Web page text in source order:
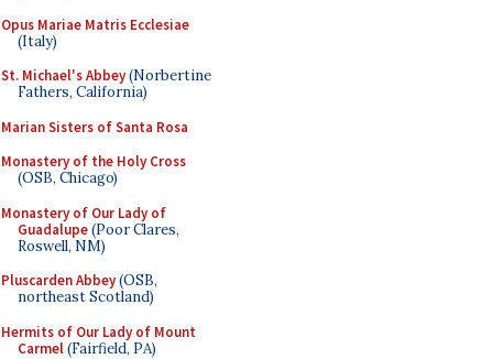
Opus Mariae Matris Ecclesiae
(Italy)
St. Michael's Abbey(Norbertine
Fathers, California)
Marian Sisters of Santa Rosa
Monastery of the Holy Cross
(OSB, Chicago)
Monastery of Our Lady of
Guadalupe(Poor Clares,
Roswell, NM)
Pluscarden Abbey(OSB,
northeast Scotland)
Hermits of Our Lady of Mount
Carmel(Fairfield, PA)